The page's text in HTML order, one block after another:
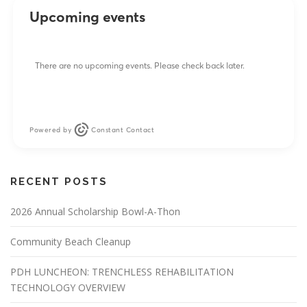
Upcoming events
There are no upcoming events. Please check back later.
Powered by Constant Contact
RECENT POSTS
2026 Annual Scholarship Bowl-A-Thon
Community Beach Cleanup
PDH LUNCHEON: TRENCHLESS REHABILITATION
TECHNOLOGY OVERVIEW